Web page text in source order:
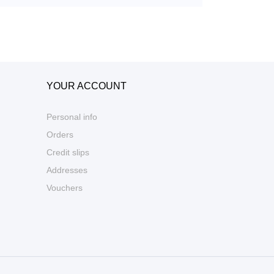
YOUR ACCOUNT
Personal info
Orders
Credit slips
Addresses
Vouchers